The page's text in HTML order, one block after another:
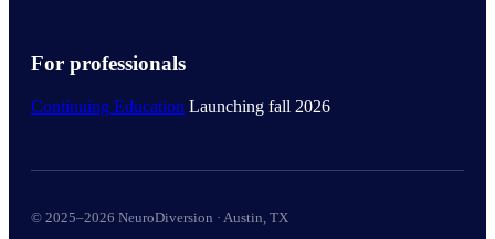
For professionals
Continuing Education Launching fall 2026
© 2025–2026 NeuroDiversion · Austin, TX